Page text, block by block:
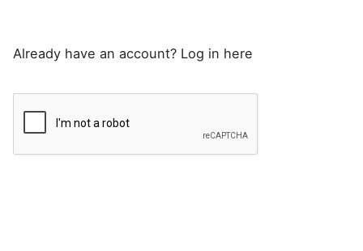
Already have an account? Log in here